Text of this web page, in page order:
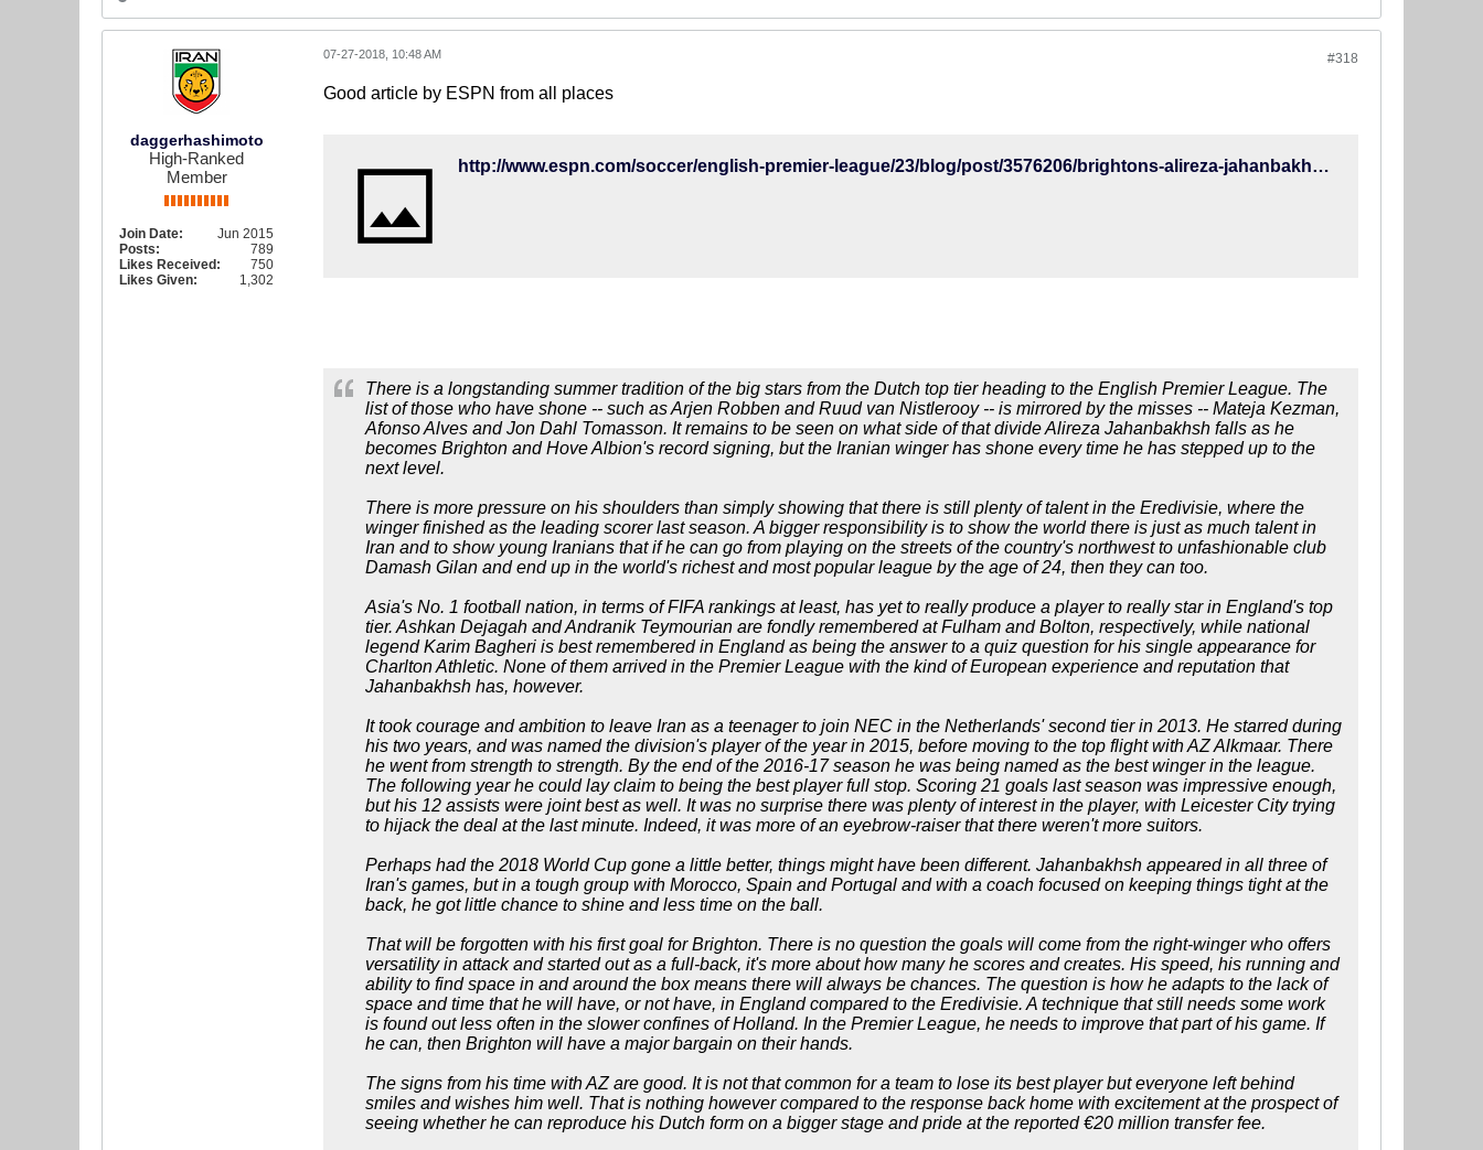
daggerhashimoto
High-Ranked
Member
Join Date:
Jun 2015
Posts:
789
Likes Received:
750
Likes Given:
1,302
#318
07-27-2018, 10:48 AM
Good article by ESPN from all places
http://www.espn.com/soccer/english-premier-league/23/blog/post/3576206/brightons-alireza-jahanbakhsh-out-to-prove-hes-more-van-nistelrooy-than-kezman-in-premier-league
There is a longstanding summer tradition of the big stars from the Dutch top tier heading to the English Premier League. The
list of those who have shone -- such as Arjen Robben and Ruud van Nistlerooy -- is mirrored by the misses -- Mateja Kezman,
Afonso Alves and Jon Dahl Tomasson. It remains to be seen on what side of that divide Alireza Jahanbakhsh falls as he
becomes Brighton and Hove Albion's record signing, but the Iranian winger has shone every time he has stepped up to the
next level.
There is more pressure on his shoulders than simply showing that there is still plenty of talent in the Eredivisie, where the
winger finished as the leading scorer last season. A bigger responsibility is to show the world there is just as much talent in
Iran and to show young Iranians that if he can go from playing on the streets of the country's northwest to unfashionable club
Damash Gilan and end up in the world's richest and most popular league by the age of 24, then they can too.
Asia's No. 1 football nation, in terms of FIFA rankings at least, has yet to really produce a player to really star in England's top
tier. Ashkan Dejagah and Andranik Teymourian are fondly remembered at Fulham and Bolton, respectively, while national
legend Karim Bagheri is best remembered in England as being the answer to a quiz question for his single appearance for
Charlton Athletic. None of them arrived in the Premier League with the kind of European experience and reputation that
Jahanbakhsh has, however.
It took courage and ambition to leave Iran as a teenager to join NEC in the Netherlands' second tier in 2013. He starred during
his two years, and was named the division's player of the year in 2015, before moving to the top flight with AZ Alkmaar. There
he went from strength to strength. By the end of the 2016-17 season he was being named as the best winger in the league.
The following year he could lay claim to being the best player full stop. Scoring 21 goals last season was impressive enough,
but his 12 assists were joint best as well. It was no surprise there was plenty of interest in the player, with Leicester City trying
to hijack the deal at the last minute. Indeed, it was more of an eyebrow-raiser that there weren't more suitors.
Perhaps had the 2018 World Cup gone a little better, things might have been different. Jahanbakhsh appeared in all three of
Iran's games, but in a tough group with Morocco, Spain and Portugal and with a coach focused on keeping things tight at the
back, he got little chance to shine and less time on the ball.
That will be forgotten with his first goal for Brighton. There is no question the goals will come from the right-winger who offers
versatility in attack and started out as a full-back, it's more about how many he scores and creates. His speed, his running and
ability to find space in and around the box means there will always be chances. The question is how he adapts to the lack of
space and time that he will have, or not have, in England compared to the Eredivisie. A technique that still needs some work
is found out less often in the slower confines of Holland. In the Premier League, he needs to improve that part of his game. If
he can, then Brighton will have a major bargain on their hands.
The signs from his time with AZ are good. It is not that common for a team to lose its best player but everyone left behind
smiles and wishes him well. That is nothing however compared to the response back home with excitement at the prospect of
seeing whether he can reproduce his Dutch form on a bigger stage and pride at the reported €20 million transfer fee.